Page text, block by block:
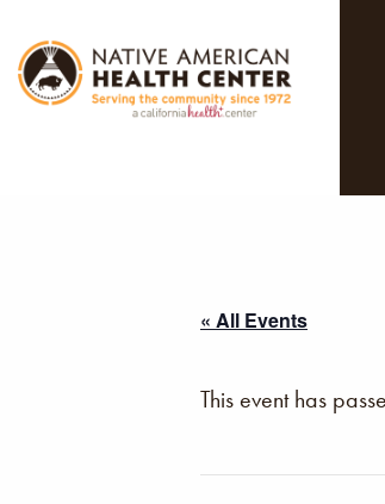
« All Events
This event has